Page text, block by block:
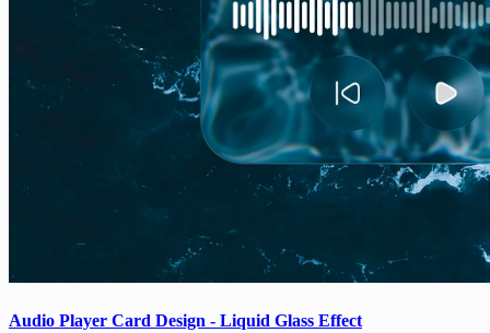
Audio Player Card Design - Liquid Glass Effect